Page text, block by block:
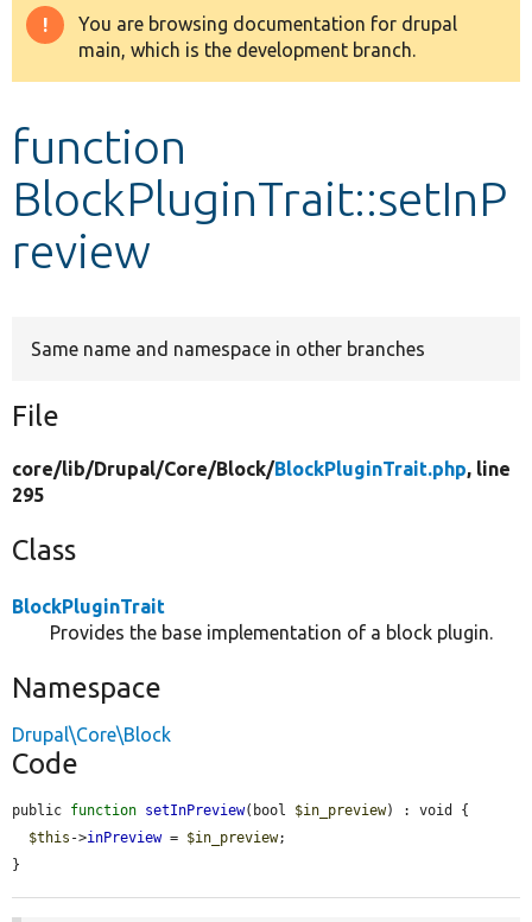
Drupal 8+
Develop for Drupal
Warning
message
You are browsing documentation for drupal
main, which is the development branch.
function
BlockPluginTrait::setInP
review
Same name and namespace in other branches
File
core/lib/Drupal/Core/Block/BlockPluginTrait.php, line
295
Class
BlockPluginTrait
Provides the base implementation of a block plugin.
Namespace
Drupal\Core\Block
Code
public function setInPreview(bool $in_preview) : void {
$this ->inPreview = $in_preview;
}